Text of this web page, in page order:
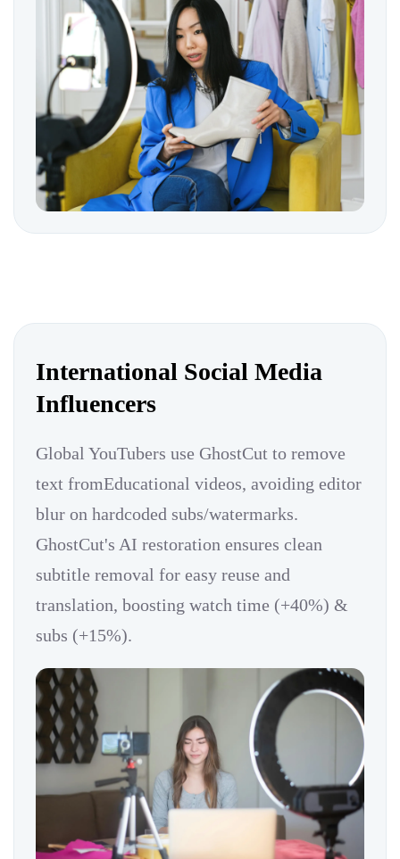
International Social Media
Influencers
Global YouTubers use GhostCut to remove
text fromEducational videos, avoiding editor
blur on hardcoded subs/watermarks.
GhostCut's AI restoration ensures clean
subtitle removal for easy reuse and
translation, boosting watch time (+40%) &
subs (+15%).